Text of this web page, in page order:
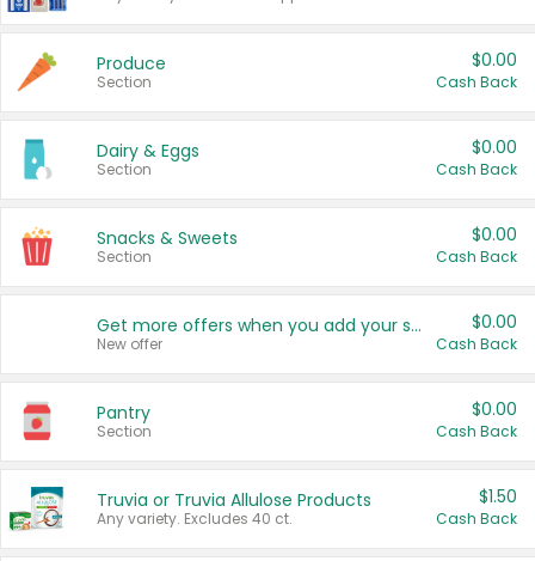
Produce
Section
$0.00
Cash Back
Dairy & Eggs
Section
$0.00
Cash Back
Snacks & Sweets
Section
$0.00
Cash Back
Get more offers when you add your state!
New offer
$0.00
Cash Back
Pantry
Section
$0.00
Cash Back
Truvia or Truvia Allulose Products
Any variety. Excludes 40 ct.
$1.50
Cash Back